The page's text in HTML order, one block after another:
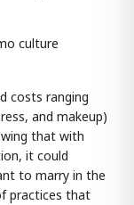
culture
costs ranging
and makeup)
that with
it could
to marry in the
practices that